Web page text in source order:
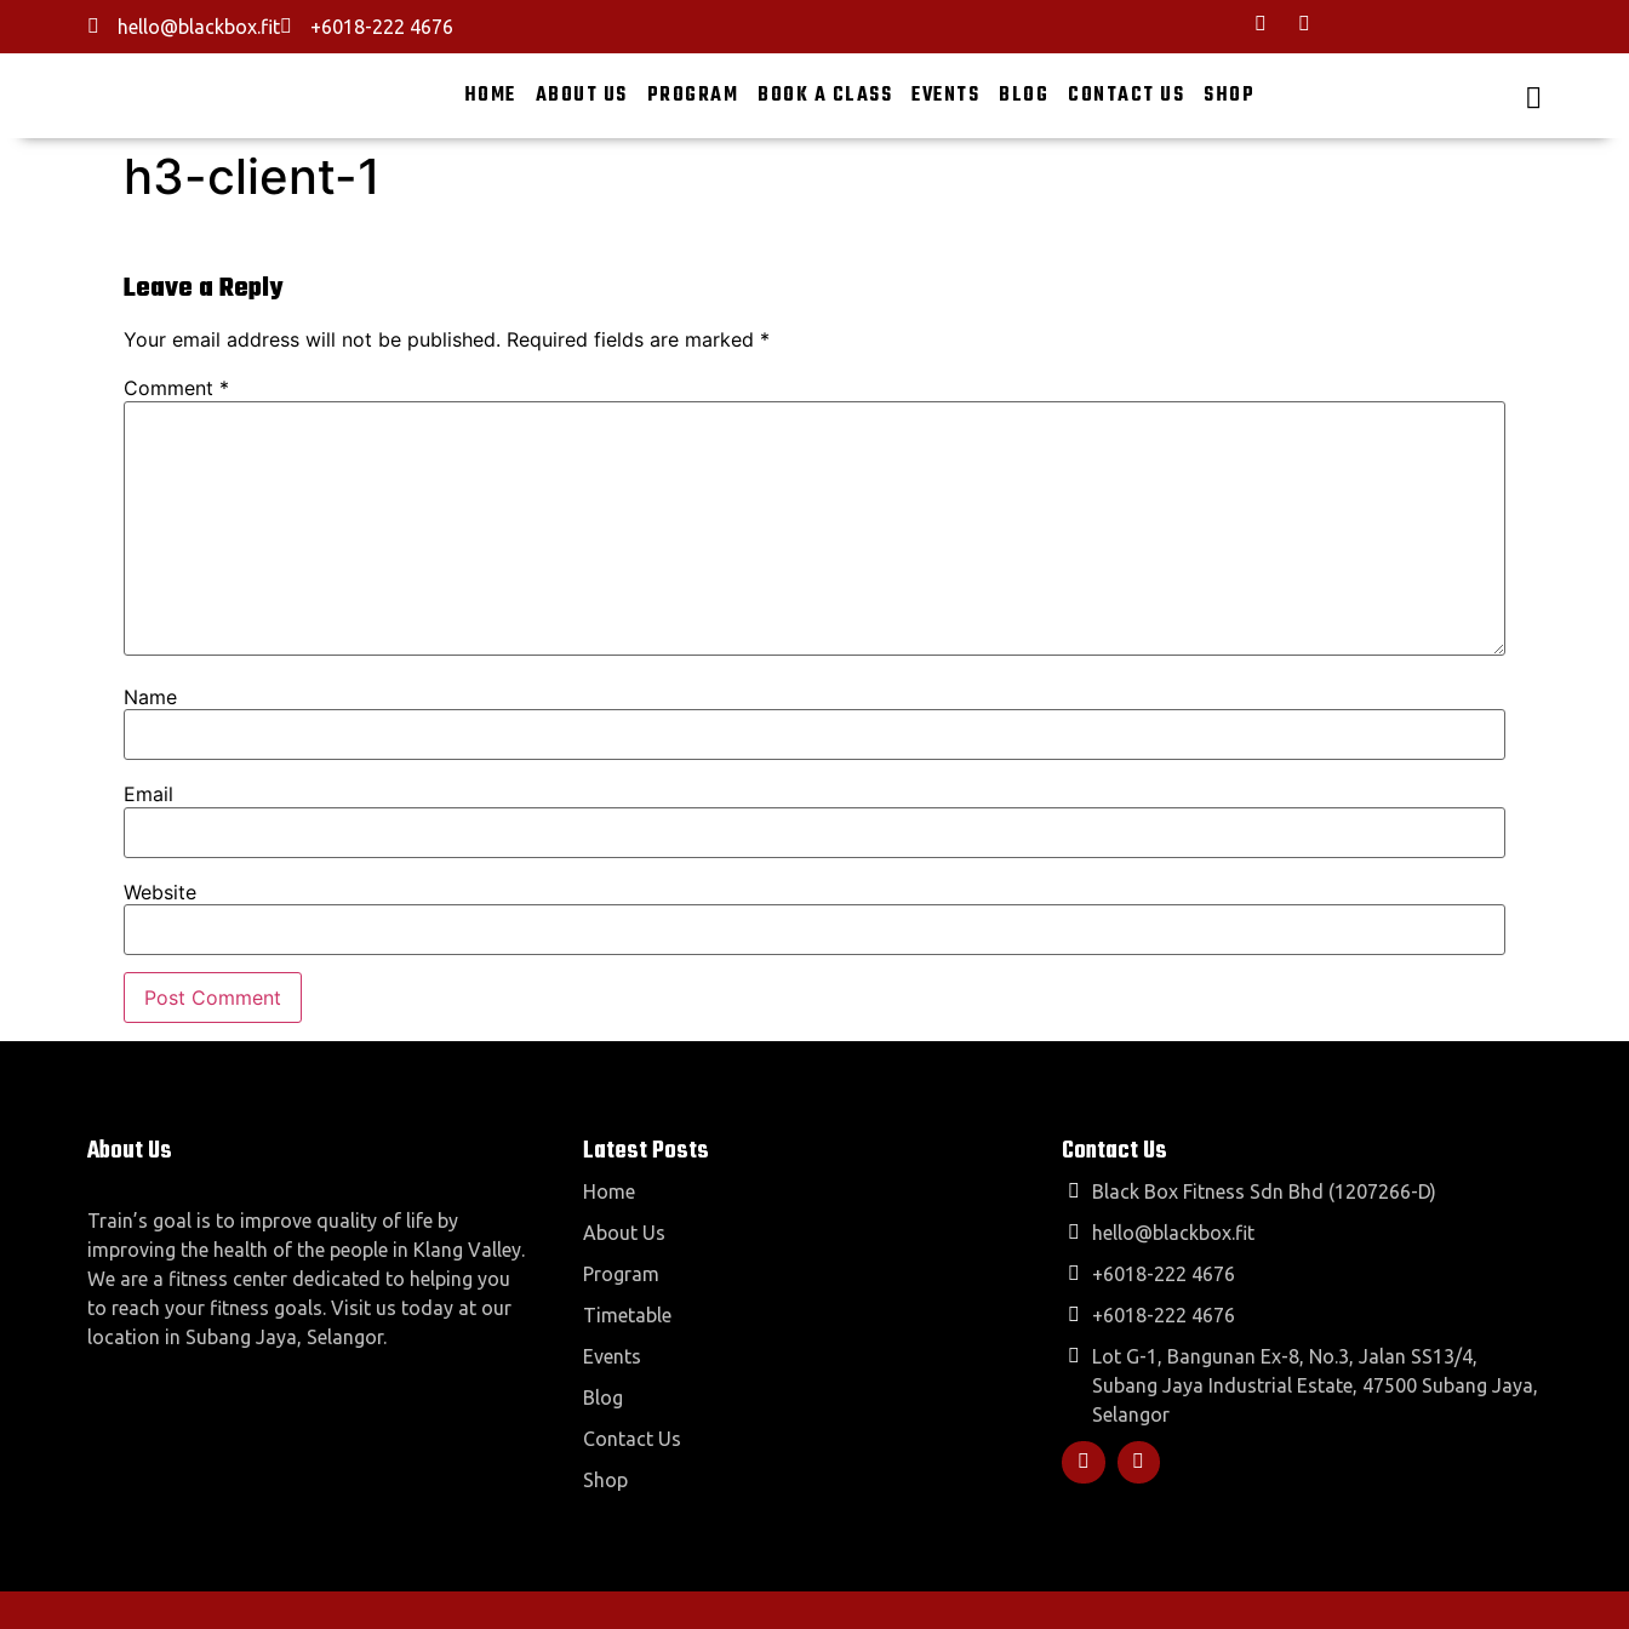
hello@blackbox.fit +6018-222 4676
HOME ABOUT US PROGRAM BOOK A CLASS EVENTS BLOG CONTACT US SHOP
h3-client-1
Leave a Reply
Your email address will not be published. Required fields are marked *
Comment *
Name
Email
Website
About Us
Train’s goal is to improve quality of life by
improving the health of the people in Klang Valley.
We are a fitness center dedicated to helping you
to reach your fitness goals. Visit us today at our
location in Subang Jaya, Selangor.
Latest Posts
Home
About Us
Program
Timetable
Events
Blog
Contact Us
Shop
Contact Us
Black Box Fitness Sdn Bhd (1207266-D)
hello@blackbox.fit
+6018-222 4676
+6018-222 4676
Lot G-1, Bangunan Ex-8, No.3, Jalan SS13/4,
Subang Jaya Industrial Estate, 47500 Subang Jaya,
Selangor